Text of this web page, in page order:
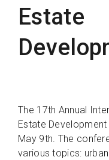
Estate
The 17th Annual
Estate
May 9th. The
various topics: